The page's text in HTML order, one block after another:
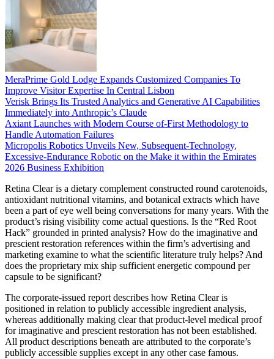
MeraPrime Gold Lodge Expands Customized Companies To
Improve Visitor Expertise In Central Lisbon
Verisk Brings Its Trusted Analytics and Generative AI Capabilities
Immediately into Anthropic’s Claude
Axiant Launches with Modern Course of-First Methodology to
Handle Automation Failures
Micropolis Robotics Unveils New, Subsequent-Technology,
Excessive-Endurance Robotic on the Make it within the Emirates
2026 Business Exhibition
Retina Clear is a dietary complement constructed round carotenoids,
antioxidant nutritional vitamins, and botanical extracts which have
been a part of eye well being conversations for many years. With the
product’s rising visibility come actual questions. Is the “Red Root
Hack” grounded in printed analysis? How do the imaginative and
prescient restoration references within the firm’s advertising and
marketing examine to what the scientific literature truly helps? And
does the proprietary mix ship sufficient energetic compound per
capsule to be significant?
The corporate-issued report describes how Retina Clear is
positioned in relation to publicly accessible ingredient analysis,
whereas additionally making clear that product-level medical proof
for imaginative and prescient restoration has not been established.
All product descriptions beneath are attributed to the corporate’s
publicly accessible supplies except in any other case famous.